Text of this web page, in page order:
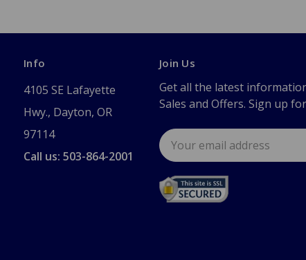
Info
4105 SE Lafayette
Hwy., Dayton, OR
97114
Call us: 503-864-2001
Join Us
Get all the latest
Sales and Offers. Sign up
Email
Address